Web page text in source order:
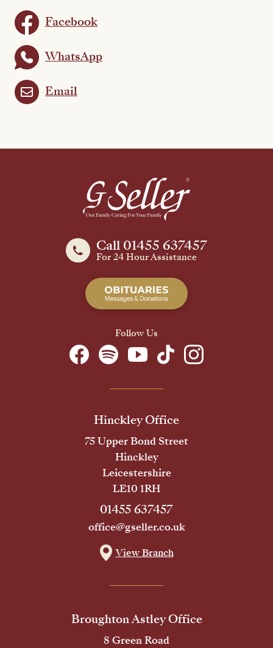
Facebook
WhatsApp
Email
Call 01455 637457
For 24 Hour Assistance
Follow Us
Hinckley Office
75 Upper Bond Street
Hinckley
Leicestershire
LE10 1RH
01455 637457
office@gseller.co.uk
View Branch
Broughton Astley Office
8 Green Road